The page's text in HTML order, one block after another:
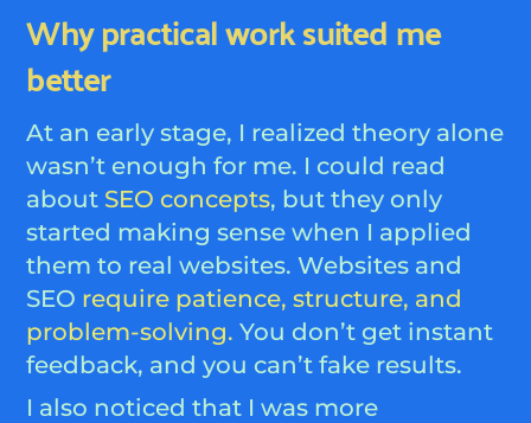
Why practical work suited me
better
At an early stage, I realized theory alone
wasn’t enough for me. I could read
about SEO concepts, but they only
started making sense when I applied
them to real websites. Websites and
SEO require patience, structure, and
problem-solving. You don’t get instant
feedback, and you can’t fake results.
I also noticed that I was more